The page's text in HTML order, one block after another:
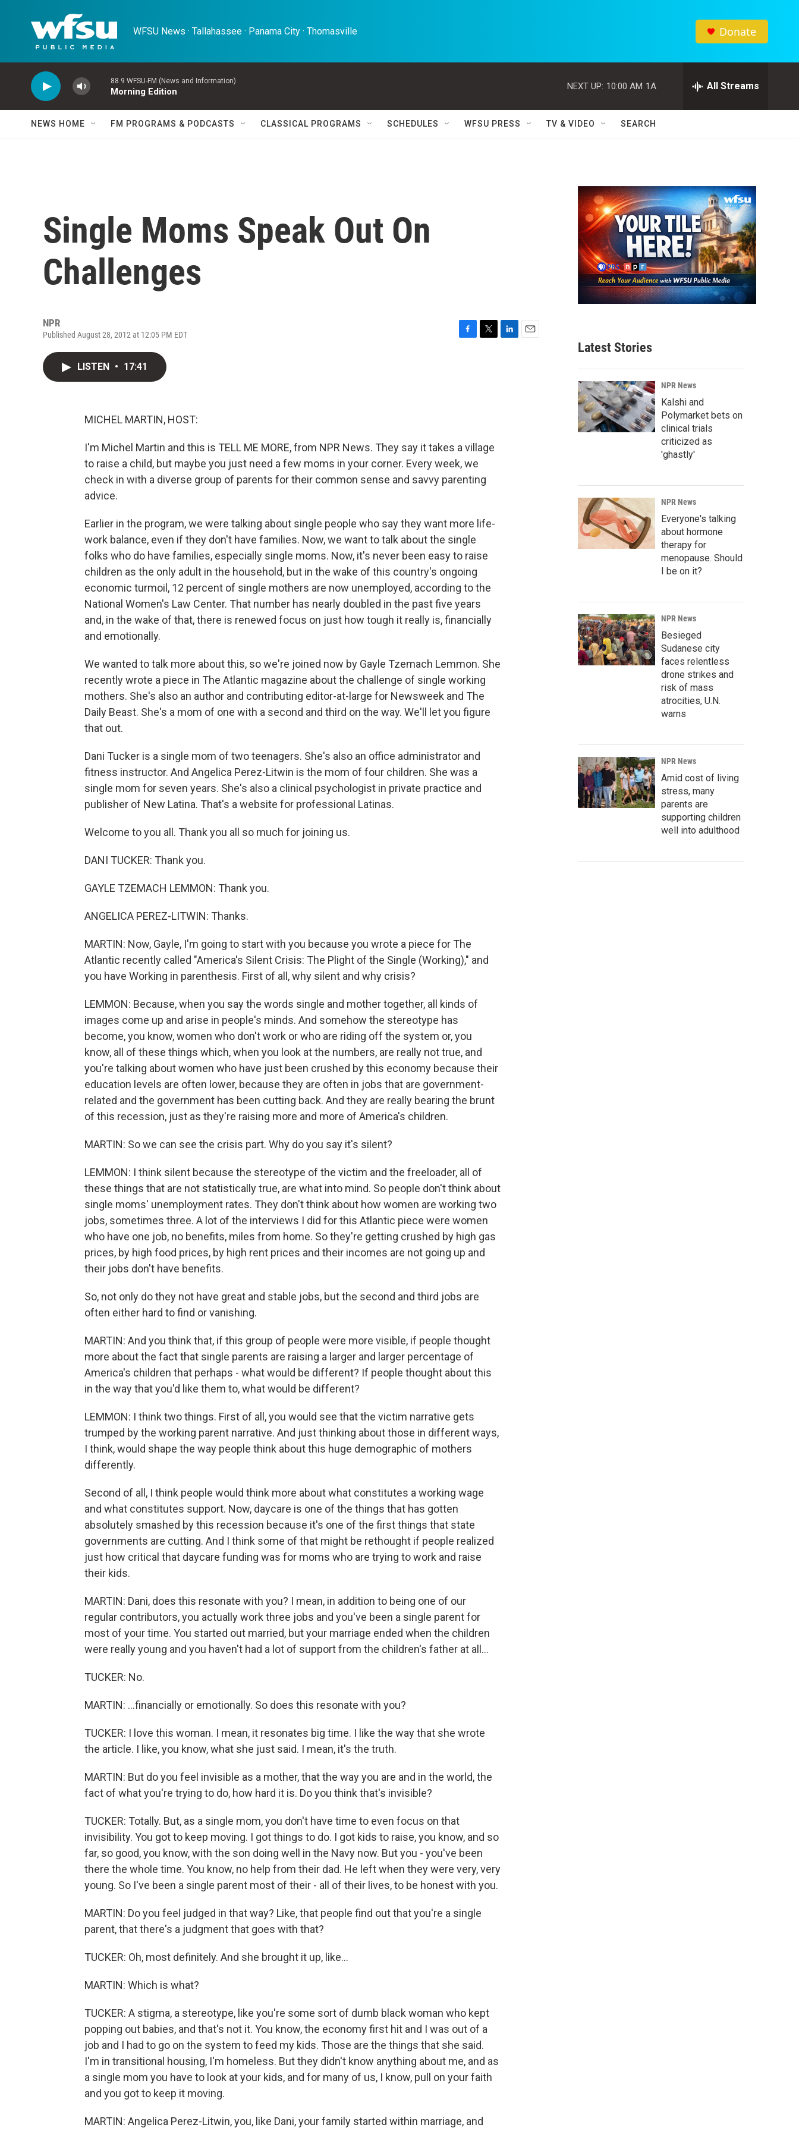
WFSU News · Tallahassee · Panama City · Thomasville Donate
88.9 WFSU-FM (News and Information)
Morning Edition
NEXT UP: 10:00 AM 1A All Streams
NEWS HOME FM PROGRAMS & PODCASTS CLASSICAL PROGRAMS SCHEDULES WFSU PRESS TV & VIDEO SEARCH
Single Moms Speak Out On
Challenges
NPR
Published August 28, 2012 at 12:05 PM EDT
LISTEN • 17:41
MICHEL MARTIN, HOST:
I'm Michel Martin and this is TELL ME MORE, from NPR News. They say it takes a village
to raise a child, but maybe you just need a few moms in your corner. Every week, we
check in with a diverse group of parents for their common sense and savvy parenting
advice.
Earlier in the program, we were talking about single people who say they want more life-
work balance, even if they don't have families. Now, we want to talk about the single
folks who do have families, especially single moms. Now, it's never been easy to raise
children as the only adult in the household, but in the wake of this country's ongoing
economic turmoil, 12 percent of single mothers are now unemployed, according to the
National Women's Law Center. That number has nearly doubled in the past five years
and, in the wake of that, there is renewed focus on just how tough it really is, financially
and emotionally.
We wanted to talk more about this, so we're joined now by Gayle Tzemach Lemmon. She
recently wrote a piece in The Atlantic magazine about the challenge of single working
mothers. She's also an author and contributing editor-at-large for Newsweek and The
Daily Beast. She's a mom of one with a second and third on the way. We'll let you figure
that out.
Dani Tucker is a single mom of two teenagers. She's also an office administrator and
fitness instructor. And Angelica Perez-Litwin is the mom of four children. She was a
single mom for seven years. She's also a clinical psychologist in private practice and
publisher of New Latina. That's a website for professional Latinas.
Welcome to you all. Thank you all so much for joining us.
DANI TUCKER: Thank you.
GAYLE TZEMACH LEMMON: Thank you.
ANGELICA PEREZ-LITWIN: Thanks.
MARTIN: Now, Gayle, I'm going to start with you because you wrote a piece for The
Atlantic recently called "America's Silent Crisis: The Plight of the Single (Working)," and
you have Working in parenthesis. First of all, why silent and why crisis?
LEMMON: Because, when you say the words single and mother together, all kinds of
images come up and arise in people's minds. And somehow the stereotype has
become, you know, women who don't work or who are riding off the system or, you
know, all of these things which, when you look at the numbers, are really not true, and
you're talking about women who have just been crushed by this economy because their
education levels are often lower, because they are often in jobs that are government-
related and the government has been cutting back. And they are really bearing the brunt
of this recession, just as they're raising more and more of America's children.
MARTIN: So we can see the crisis part. Why do you say it's silent?
LEMMON: I think silent because the stereotype of the victim and the freeloader, all of
these things that are not statistically true, are what into mind. So people don't think about
single moms' unemployment rates. They don't think about how women are working two
jobs, sometimes three. A lot of the interviews I did for this Atlantic piece were women
who have one job, no benefits, miles from home. So they're getting crushed by high gas
prices, by high food prices, by high rent prices and their incomes are not going up and
their jobs don't have benefits.
So, not only do they not have great and stable jobs, but the second and third jobs are
often either hard to find or vanishing.
MARTIN: And you think that, if this group of people were more visible, if people thought
more about the fact that single parents are raising a larger and larger percentage of
America's children that perhaps - what would be different? If people thought about this
in the way that you'd like them to, what would be different?
LEMMON: I think two things. First of all, you would see that the victim narrative gets
trumped by the working parent narrative. And just thinking about those in different ways,
I think, would shape the way people think about this huge demographic of mothers
differently.
Second of all, I think people would think more about what constitutes a working wage
and what constitutes support. Now, daycare is one of the things that has gotten
absolutely smashed by this recession because it's one of the first things that state
governments are cutting. And I think some of that might be rethought if people realized
just how critical that daycare funding was for moms who are trying to work and raise
their kids.
MARTIN: Dani, does this resonate with you? I mean, in addition to being one of our
regular contributors, you actually work three jobs and you've been a single parent for
most of your time. You started out married, but your marriage ended when the children
were really young and you haven't had a lot of support from the children's father at all...
TUCKER: No.
MARTIN: ...financially or emotionally. So does this resonate with you?
TUCKER: I love this woman. I mean, it resonates big time. I like the way that she wrote
the article. I like, you know, what she just said. I mean, it's the truth.
MARTIN: But do you feel invisible as a mother, that the way you are and in the world, the
fact of what you're trying to do, how hard it is. Do you think that's invisible?
TUCKER: Totally. But, as a single mom, you don't have time to even focus on that
invisibility. You got to keep moving. I got things to do. I got kids to raise, you know, and so
far, so good, you know, with the son doing well in the Navy now. But you - you've been
there the whole time. You know, no help from their dad. He left when they were very, very
young. So I've been a single parent most of their - all of their lives, to be honest with you.
MARTIN: Do you feel judged in that way? Like, that people find out that you're a single
parent, that there's a judgment that goes with that?
TUCKER: Oh, most definitely. And she brought it up, like...
MARTIN: Which is what?
TUCKER: A stigma, a stereotype, like you're some sort of dumb black woman who kept
popping out babies, and that's not it. You know, the economy first hit and I was out of a
job and I had to go on the system to feed my kids. Those are the things that she said.
I'm in transitional housing, I'm homeless. But they didn't know anything about me, and as
a single mom you have to look at your kids, and for many of us, I know, pull on your faith
and you got to keep it moving.
MARTIN: Angelica Perez-Litwin, you, like Dani, your family started within marriage, and
Latest Stories
NPR News
Kalshi and
Polymarket bets on
clinical trials
criticized as
'ghastly'
NPR News
Everyone's talking
about hormone
therapy for
menopause. Should
I be on it?
NPR News
Besieged
Sudanese city
faces relentless
drone strikes and
risk of mass
atrocities, U.N.
warns
NPR News
Amid cost of living
stress, many
parents are
supporting children
well into adulthood